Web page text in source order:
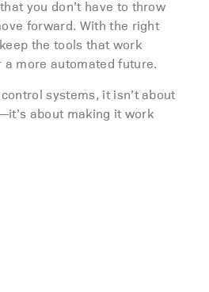
you don’t have to throw
forward. With the right
the tools that work
more automated future.
systems, it isn’t about
about making it work